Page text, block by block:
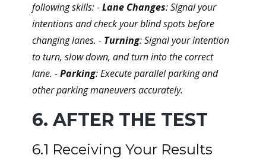
following skills: -Lane Changes: Signal your
intentions and check your blind spots before
changing lanes. - Turning: Signal your intention
to turn, slow down, and turn into the correct
lane. -Parking: Execute parallel parking and
other parking maneuvers accurately.
6. AFTER THE TEST
6.1 Receiving Your Results